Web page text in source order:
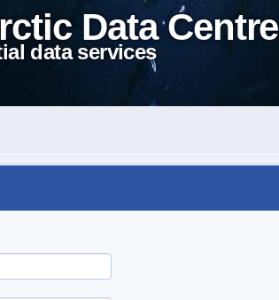
Data Centre
data services